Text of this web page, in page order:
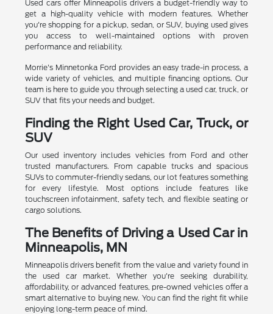
Used cars offer Minneapolis drivers a budget-friendly way to
get a high-quality vehicle with modern features. Whether
you're shopping for a pickup, sedan, or SUV, buying used gives
you access to well-maintained options with proven
performance and reliability.
Morrie's Minnetonka Ford provides an easy trade-in process, a
wide variety of vehicles, and multiple financing options. Our
team is here to guide you through selecting a used car, truck, or
SUV that fits your needs and budget.
Finding the Right Used Car, Truck, or
SUV
Our used inventory includes vehicles from Ford and other
trusted manufacturers. From capable trucks and spacious
SUVs to commuter-friendly sedans, our lot features something
for every lifestyle. Most options include features like
touchscreen infotainment, safety tech, and flexible seating or
cargo solutions.
The Benefits of Driving a Used Car in
Minneapolis, MN
Minneapolis drivers benefit from the value and variety found in
the used car market. Whether you're seeking durability,
affordability, or advanced features, pre-owned vehicles offer a
smart alternative to buying new. You can find the right fit while
enjoying long-term peace of mind.